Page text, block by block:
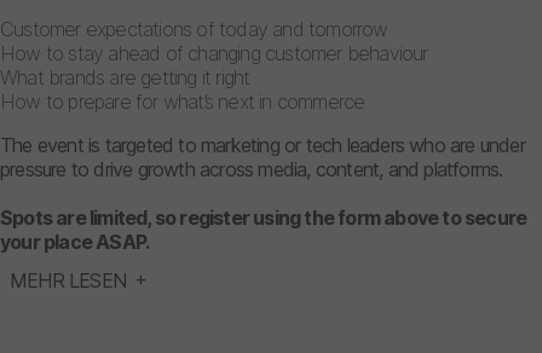
Customer expectations of today and tomorrow
How to stay ahead of changing customer behaviour
What brands are getting it right
How to prepare for what’s next in commerce
The event is targeted to marketing or tech leaders who are under
pressure to drive growth across media, content, and platforms.
Spots are limited, so register using the form above to secure
your place ASAP.
MEHR LESEN